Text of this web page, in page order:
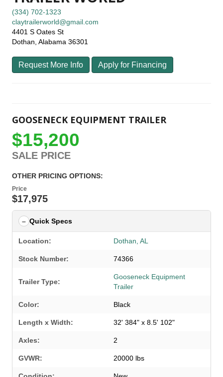
(334) 702-1323
claytrailerworld@gmail.com
4401 S Oates St
Dothan, Alabama 36301
Request More Info Apply for Financing
GOOSENECK EQUIPMENT TRAILER
$15,200
SALE PRICE
OTHER PRICING OPTIONS:
Price
$17,975
Quick Specs
Location: Dothan, AL
Stock Number: 74366
Trailer Type:
Gooseneck Equipment
Trailer
Color: Black
Length x Width: 32' 384" x 8.5' 102"
Axles: 2
GVWR: 20000 lbs